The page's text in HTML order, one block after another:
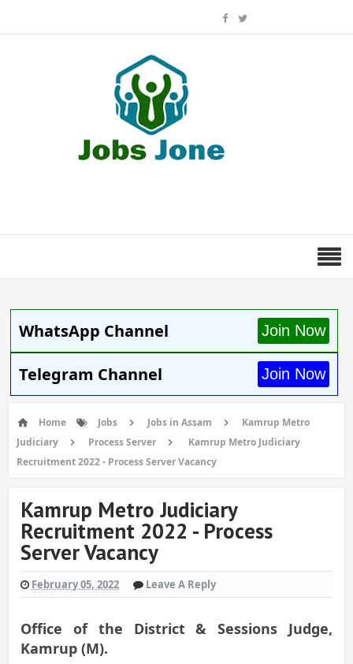
WhatsApp Channel Join Now
Telegram Channel Join Now
Home Jobs Jobs in Assam
Kamrup Metro
Judiciary
Process Server
Kamrup Metro Judiciary
Recruitment 2022 - Process Server Vacancy
Kamrup Metro Judiciary
Recruitment 2022 - Process
Server Vacancy
February 05, 2022 Leave A Reply
Office of the District & Sessions Judge,
Kamrup (M).